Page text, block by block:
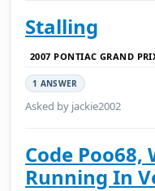
Stalling
2007 PONTIAC GRAND
1 ANSWER
Asked by jackie2002
Code Poo68,
Running In